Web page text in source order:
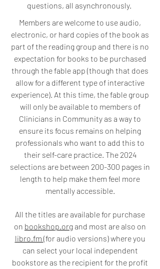
questions, all asynchronously.
Members are welcome to use audio,
electronic, or hard copies of the book as
part of the reading group and there is no
expectation for books to be purchased
through the fable app (though that does
allow for a different type of interactive
experience). At this time, the fable group
will only be available to members of
Clinicians in Community as a way to
ensure its focus remains on helping
professionals who want to add this to
their self-care practice. The 2024
selections are between 200-300 pages in
length to help make them feel more
mentally accessible.
All the titles are available for purchase
on bookshop.org and most are also on
libro.fm (for audio versions) where you
can select your local independent
bookstore as the recipient for the profit